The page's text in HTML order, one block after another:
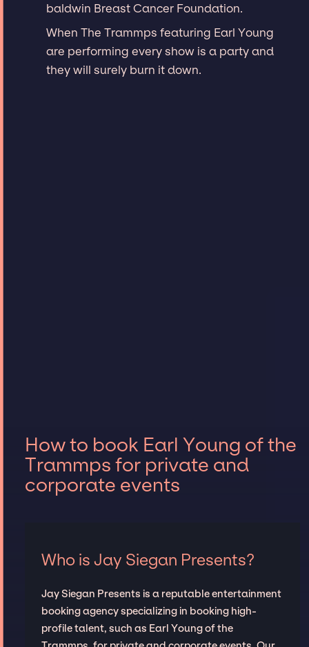
baldwin Breast Cancer Foundation.
When The Trammps featuring Earl Young
are performing every show is a party and
they will surely burn it down.
How to book Earl Young of the
Trammps for private and
corporate events
Who is Jay Siegan Presents?
Jay Siegan Presents is a reputable entertainment
booking agency specializing in booking high-
profile talent, such as Earl Young of the